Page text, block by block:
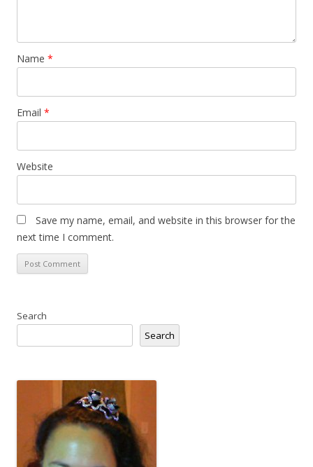
Name *
Email *
Website
Save my name, email, and website in this browser for the
next time I comment.
Search
Search